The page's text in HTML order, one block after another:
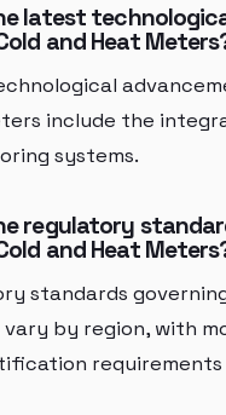
latest
and Heat
include the
systems.
regulatory
and Heat
standards
vary by region, with
requirements